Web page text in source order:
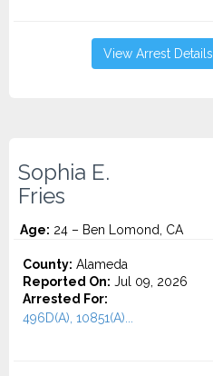
View Arrest Details
Sophia E.
Fries
Age: 24 – Ben Lomond, CA
County: Alameda
Reported On: Jul 09, 2026
Arrested For:
496D(A), 10851(A)...